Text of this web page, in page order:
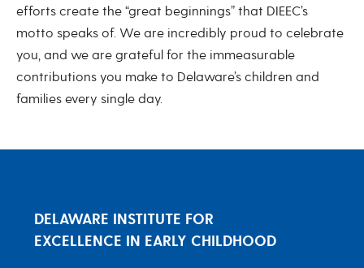
efforts create the “great beginnings” that DIEEC’s
motto speaks of. We are incredibly proud to celebrate
you, and we are grateful for the immeasurable
contributions you make to Delaware’s children and
families every single day.
DELAWARE INSTITUTE FOR
EXCELLENCE IN EARLY CHILDHOOD